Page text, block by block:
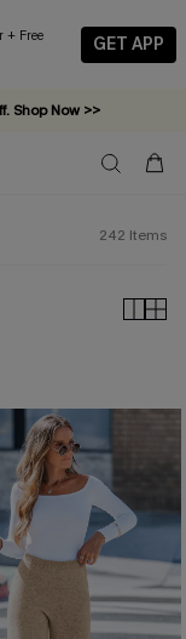
GET APP
Shop Now >>
required!
242 Items